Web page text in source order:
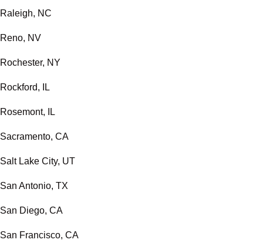
Raleigh, NC
Reno, NV
Rochester, NY
Rockford, IL
Rosemont, IL
Sacramento, CA
Salt Lake City, UT
San Antonio, TX
San Diego, CA
San Francisco, CA